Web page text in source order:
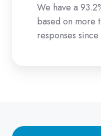
We have a
based on more
responses